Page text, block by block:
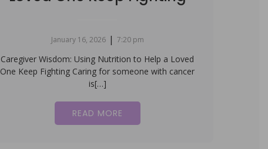
January 16, 2026 | 7:20 pm
Caregiver Wisdom: Using Nutrition to Help a Loved
One Keep Fighting Caring for someone with cancer
is[…]
READ MORE